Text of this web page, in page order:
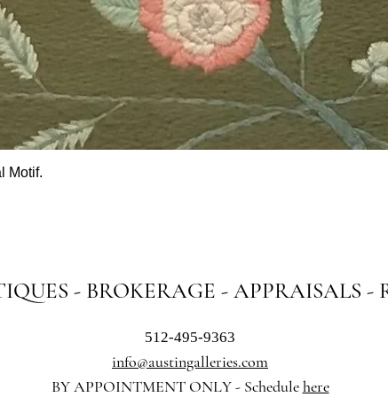
Motif.
- BROKERAGE - APPRAISALS -
512-495-9363
info@austingalleries.com
BY APPOINTMENT ONLY - Schedulehere